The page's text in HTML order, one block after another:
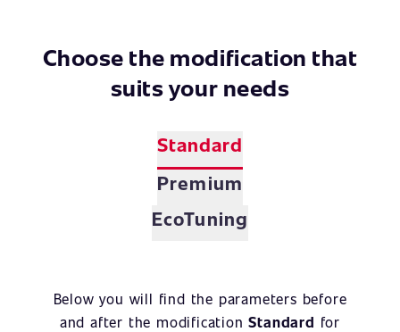
Choose the modification that
suits your needs
Standard
Premium
EcoTuning
Below you will find the parameters before
and after the modificationStandard for